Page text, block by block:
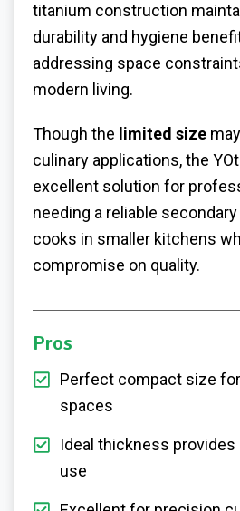
titanium construction
durability and hygiene
addressing space
modern living.
Though the limited size
culinary applications, the
excellent solution for
needing a reliable
cooks in smaller kitchens
compromise on quality.
Pros
Perfect compact size
spaces
Ideal thickness
use